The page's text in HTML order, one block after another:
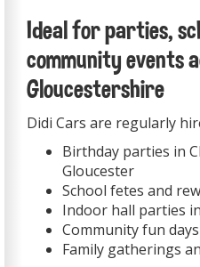
Ideal for parties,
community events
Gloucestershire
Didi Cars are regularly
Birthday parties in
Gloucester
School fetes and
Indoor hall parties
Community fun
Family gatherings